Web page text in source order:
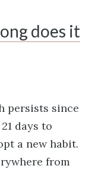
does it
persists since
days to
a new habit.
from